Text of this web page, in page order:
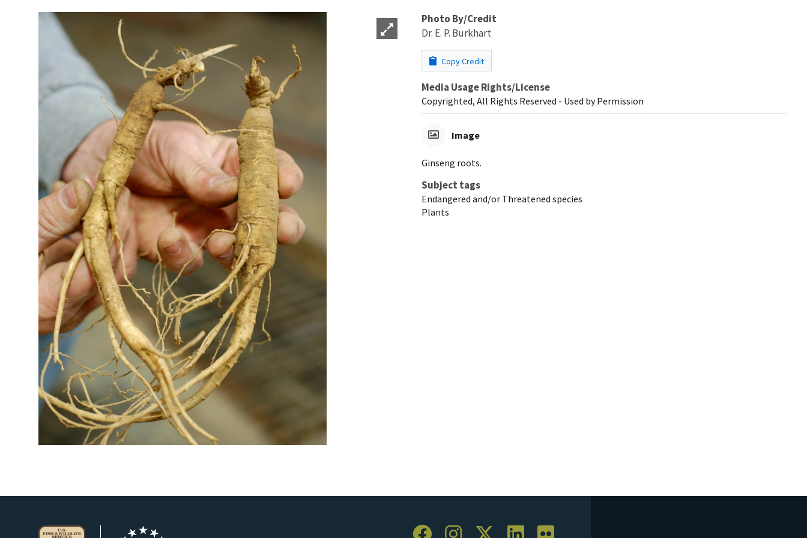
Photo By/Credit
Dr. E. P. Burkhart
Copy Credit
Media Usage Rights/License
Copyrighted, All Rights Reserved - Used by Permission
Image
Ginseng roots.
Subject tags
Endangered and/or Threatened species
Plants